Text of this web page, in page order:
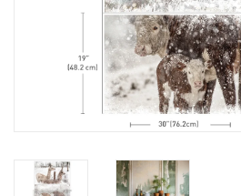
Become a retailer